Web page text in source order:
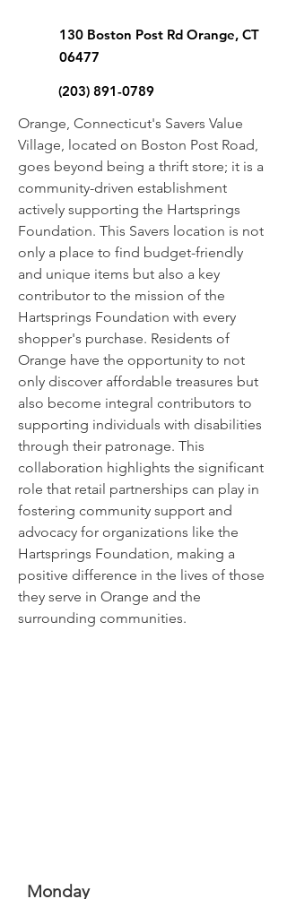
130 Boston Post Rd Orange, CT
06477
(203) 891-0789
Orange, Connecticut's Savers Value
Village, located on Boston Post Road,
goes beyond being a thrift store; it is a
community-driven establishment
actively supporting the Hartsprings
Foundation. This Savers location is not
only a place to find budget-friendly
and unique items but also a key
contributor to the mission of the
Hartsprings Foundation with every
shopper's purchase. Residents of
Orange have the opportunity to not
only discover affordable treasures but
also become integral contributors to
supporting individuals with disabilities
through their patronage. This
collaboration highlights the significant
role that retail partnerships can play in
fostering community support and
advocacy for organizations like the
Hartsprings Foundation, making a
positive difference in the lives of those
they serve in Orange and the
surrounding communities.
Monday